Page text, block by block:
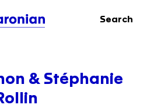
Search
& Stéphanie